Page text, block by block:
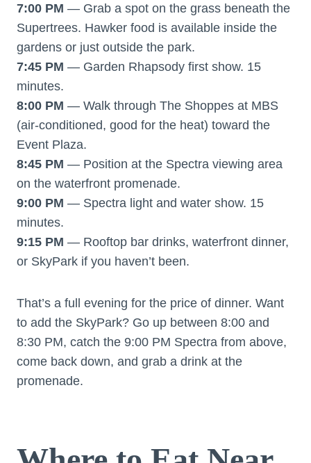
7:00 PM — Grab a spot on the grass beneath the
Supertrees. Hawker food is available inside the
gardens or just outside the park.
7:45 PM — Garden Rhapsody first show. 15
minutes.
8:00 PM — Walk through The Shoppes at MBS
(air-conditioned, good for the heat) toward the
Event Plaza.
8:45 PM — Position at the Spectra viewing area
on the waterfront promenade.
9:00 PM — Spectra light and water show. 15
minutes.
9:15 PM — Rooftop bar drinks, waterfront dinner,
or SkyPark if you haven’t been.
That’s a full evening for the price of dinner. Want
to add the SkyPark? Go up between 8:00 and
8:30 PM, catch the 9:00 PM Spectra from above,
come back down, and grab a drink at the
promenade.